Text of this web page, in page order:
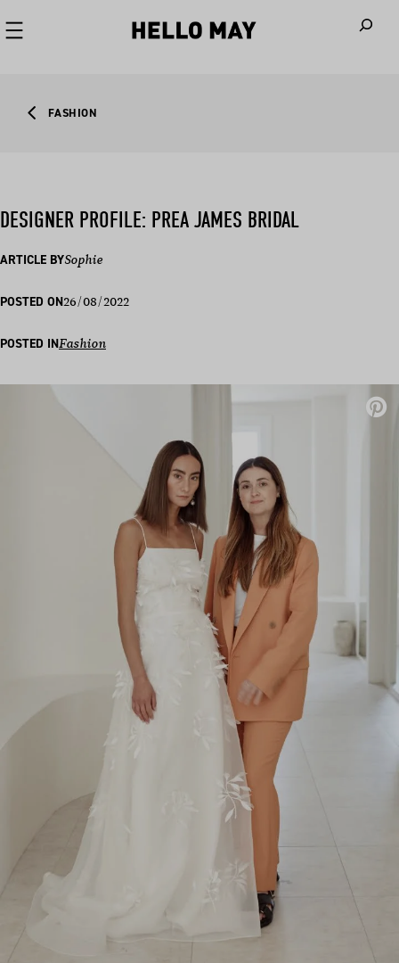
FASHION
DESIGNER PROFILE: PREA JAMES BRIDAL
ARTICLE BYSophie
POSTED ON26/08/2022
POSTED INFashion